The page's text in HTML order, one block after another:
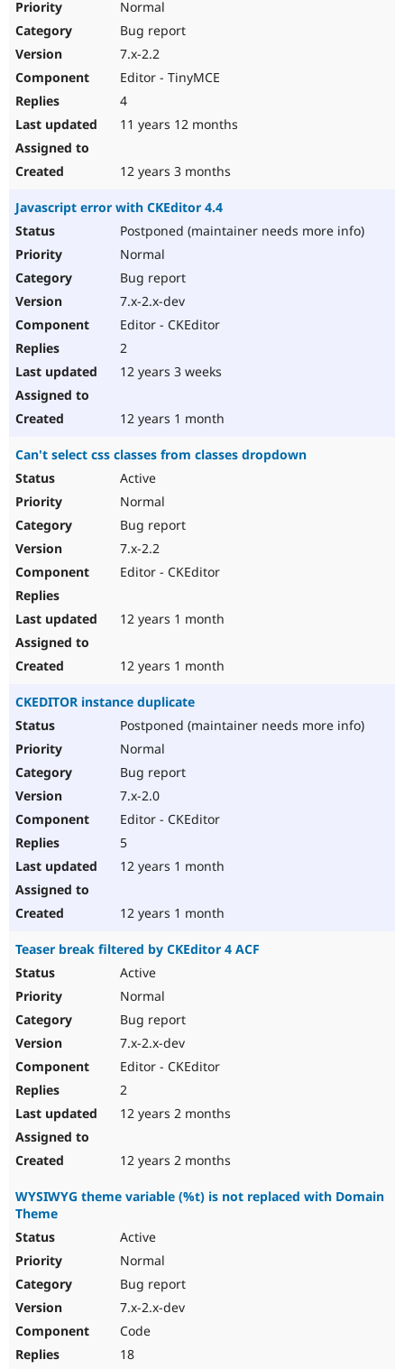
Normal
Bug report
7.x-2.2
Editor - TinyMCE
4
11 years 12 months
12 years 3 months
Javascript error with CKEditor 4.4
Postponed (maintainer needs more info)
Normal
Bug report
7.x-2.x-dev
Editor - CKEditor
2
12 years 3 weeks
12 years 1 month
Can't select css classes from classes dropdown
Active
Normal
Bug report
7.x-2.2
Editor - CKEditor
12 years 1 month
12 years 1 month
CKEDITOR instance duplicate
Postponed (maintainer needs more info)
Normal
Bug report
7.x-2.0
Editor - CKEditor
5
12 years 1 month
12 years 1 month
Teaser break filtered by CKEditor 4 ACF
Active
Normal
Bug report
7.x-2.x-dev
Editor - CKEditor
2
12 years 2 months
12 years 2 months
WYSIWYG theme variable (%t) is not replaced with Domain
Theme
Active
Normal
Bug report
7.x-2.x-dev
Code
18